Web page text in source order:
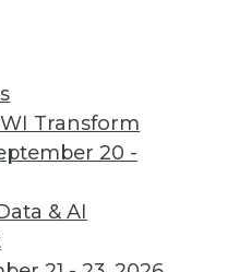
Transform
20 -
& AI
the technology in
BI